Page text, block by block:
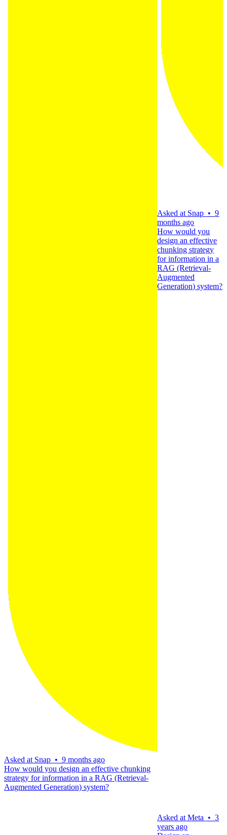
Asked at Snap • 9 months ago
How would you design an effective chunking
strategy for information in a RAG (Retrieval-
Augmented Generation) system?
Asked at Snap •9
months ago
How would you
design an effective
chunking strategy
for information in a
RAG (Retrieval-
Augmented
Generation) system?
Asked atMeta •3
years ago